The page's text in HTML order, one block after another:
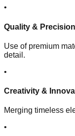
•
Quality & Precision
Use of premium
detail.
•
Creativity &
Merging timeless
•